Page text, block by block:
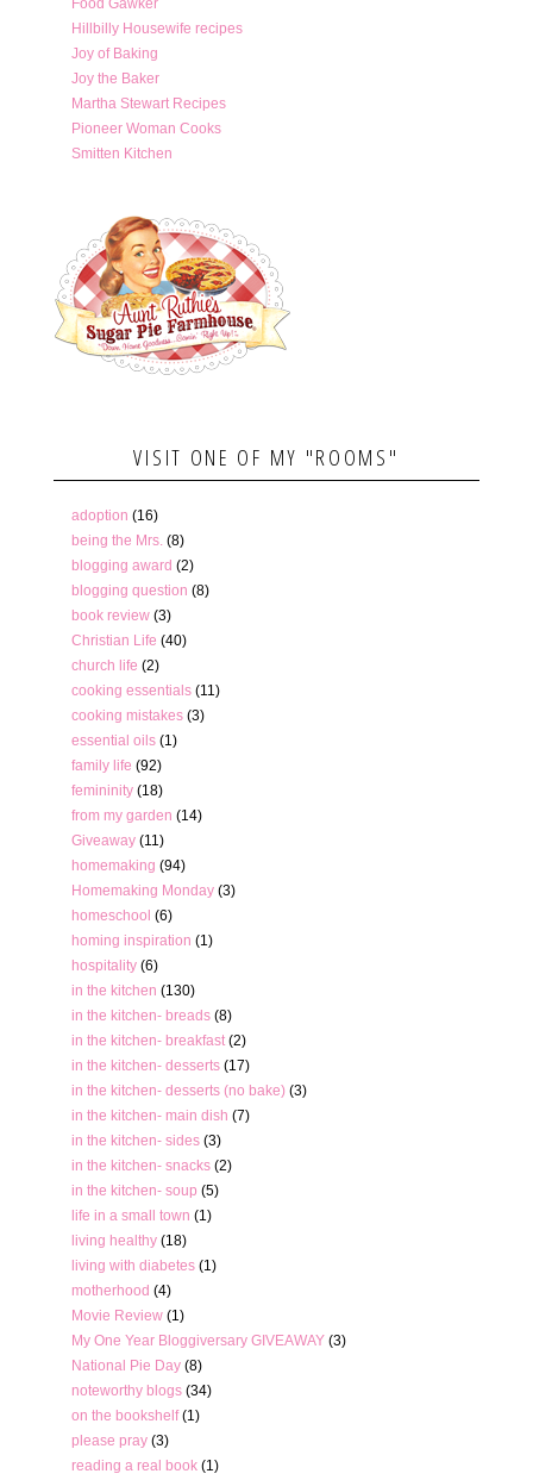
Hillbilly Housewife recipes
Joy of Baking
Joy the Baker
Martha Stewart Recipes
Pioneer Woman Cooks
Smitten Kitchen
VISIT ONE OF MY "ROOMS"
adoption (16)
being the Mrs. (8)
blogging award (2)
blogging question (8)
book review (3)
Christian Life (40)
church life (2)
cooking essentials (11)
cooking mistakes (3)
essential oils (1)
family life (92)
femininity (18)
from my garden (14)
Giveaway (11)
homemaking (94)
Homemaking Monday (3)
homeschool (6)
homing inspiration (1)
hospitality (6)
in the kitchen (130)
in the kitchen- breads (8)
in the kitchen- breakfast (2)
in the kitchen- desserts (17)
in the kitchen- desserts (no bake) (3)
in the kitchen- main dish (7)
in the kitchen- sides (3)
in the kitchen- snacks (2)
in the kitchen- soup (5)
life in a small town (1)
living healthy (18)
living with diabetes (1)
motherhood (4)
Movie Review (1)
My One Year Bloggiversary GIVEAWAY (3)
National Pie Day (8)
noteworthy blogs (34)
on the bookshelf (1)
please pray (3)
reading a real book (1)